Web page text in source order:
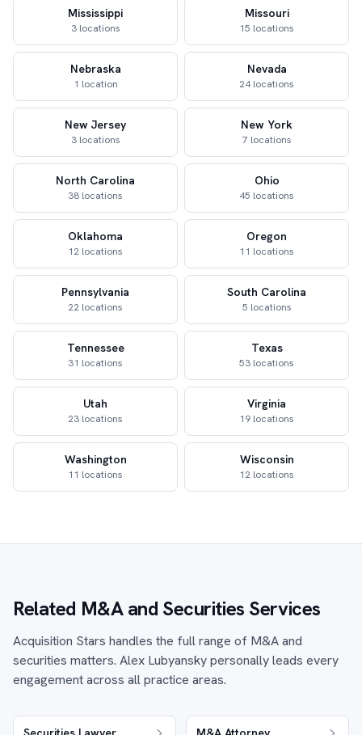
Mississippi
3 locations
Missouri
15 locations
Nebraska
1 location
Nevada
24 locations
New Jersey
3 locations
New York
7 locations
North Carolina
38 locations
Ohio
45 locations
Oklahoma
12 locations
Oregon
11 locations
Pennsylvania
22 locations
South Carolina
5 locations
Tennessee
31 locations
Texas
53 locations
Utah
23 locations
Virginia
19 locations
Washington
11 locations
Wisconsin
12 locations
Related M&A and Securities Services
Acquisition Stars handles the full range of M&A and
securities matters. Alex Lubyansky personally leads every
engagement across all practice areas.